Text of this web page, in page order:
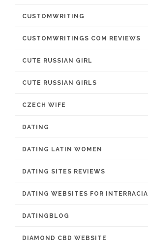
CUSTOMWRITING
CUSTOMWRITINGS COM REVIEWS
CUTE RUSSIAN GIRL
CUTE RUSSIAN GIRLS
CZECH WIFE
DATING
DATING LATIN WOMEN
DATING SITES REVIEWS
DATING WEBSITES FOR
DATINGBLOG
DIAMOND CBD WEBSITE